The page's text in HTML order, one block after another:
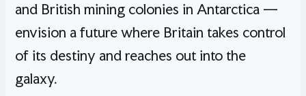
and British mining colonies in Antarctica —
envision a future where Britain takes control
of its destiny and reaches out into the
galaxy.